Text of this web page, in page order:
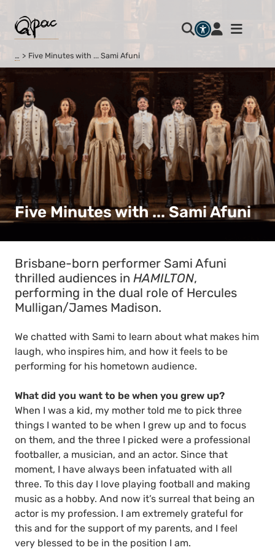
… Five Minutes with ... Sami Afuni
Five Minutes with ... Sami Afuni
Brisbane-born performer Sami Afuni
thrilled audiences in HAMILTON,
performing in the dual role of Hercules
Mulligan/James Madison.
We chatted with Sami to learn about what makes him
laugh, who inspires him, and how it feels to be
performing for his hometown audience.
What did you want to be when you grew up?
When I was a kid, my mother told me to pick three
things I wanted to be when I grew up and to focus
on them, and the three I picked were a professional
footballer, a musician, and an actor. Since that
moment, I have always been infatuated with all
three. To this day I love playing football and making
music as a hobby. And now it’s surreal that being an
actor is my profession. I am extremely grateful for
this and for the support of my parents, and I feel
very blessed to be in the position I am.